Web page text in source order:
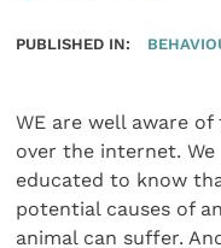
PUBLISHED IN:
WE are well aware
over the internet.
educated to know
potential causes of
animal can suffer.